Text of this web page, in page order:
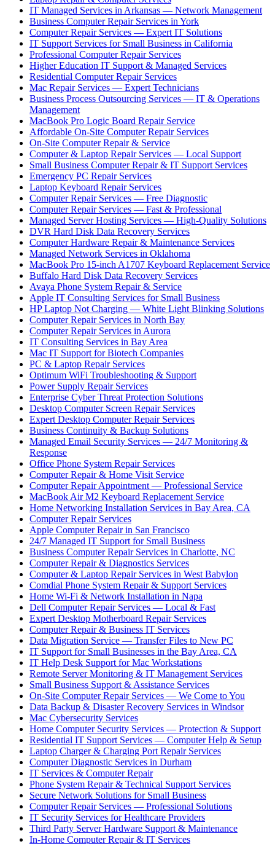
IT Managed Services in Arkansas — Network Management
Business Computer Repair Services in York
Computer Repair Services — Expert IT Solutions
IT Support Services for Small Business in California
Professional Computer Repair Services
Higher Education IT Support & Managed Services
Residential Computer Repair Services
Mac Repair Services — Expert Technicians
Business Process Outsourcing Services — IT & Operations
Management
MacBook Pro Logic Board Repair Service
Affordable On-Site Computer Repair Services
On-Site Computer Repair & Service
Computer & Laptop Repair Services — Local Support
Small Business Computer Repair & IT Support Services
Emergency PC Repair Services
Laptop Keyboard Repair Services
Computer Repair Services — Free Diagnostic
Computer Repair Services — Fast & Professional
Managed Server Hosting Services — High-Quality Solutions
DVR Hard Disk Data Recovery Services
Computer Hardware Repair & Maintenance Services
Managed Network Services in Oklahoma
MacBook Pro 15-inch A1707 Keyboard Replacement Service
Buffalo Hard Disk Data Recovery Services
Avaya Phone System Repair & Service
Apple IT Consulting Services for Small Business
HP Laptop Not Charging — White Light Blinking Solutions
Computer Repair Services in North Bay
Computer Repair Services in Aurora
IT Consulting Services in Bay Area
Mac IT Support for Biotech Companies
PC & Laptop Repair Services
Optimum WiFi Troubleshooting & Support
Power Supply Repair Services
Enterprise Cyber Threat Protection Solutions
Desktop Computer Screen Repair Services
Expert Desktop Computer Repair Services
Business Continuity & Backup Solutions
Managed Email Security Services — 24/7 Monitoring &
Response
Office Phone System Repair Services
Computer Repair & Home Visit Service
Computer Repair Appointment — Professional Service
MacBook Air M2 Keyboard Replacement Service
Home Networking Installation Services in Bay Area, CA
Computer Repair Services
Apple Computer Repair in San Francisco
24/7 Managed IT Support for Small Business
Business Computer Repair Services in Charlotte, NC
Computer Repair & Diagnostics Services
Computer & Laptop Repair Services in West Babylon
Comdial Phone System Repair & Support Services
Home Wi-Fi & Network Installation in Napa
Dell Computer Repair Services — Local & Fast
Expert Desktop Motherboard Repair Services
Computer Repair & Business IT Services
Data Migration Service — Transfer Files to New PC
IT Support for Small Businesses in the Bay Area, CA
IT Help Desk Support for Mac Workstations
Remote Server Monitoring & IT Management Services
Small Business Support & Assistance Services
On-Site Computer Repair Services — We Come to You
Data Backup & Disaster Recovery Services in Windsor
Mac Cybersecurity Services
Home Computer Security Services — Protection & Support
Residential IT Support Services — Computer Help & Setup
Laptop Charger & Charging Port Repair Services
Computer Diagnostic Services in Durham
IT Services & Computer Repair
Phone System Repair & Technical Support Services
Secure Network Solutions for Small Business
Computer Repair Services — Professional Solutions
IT Security Services for Healthcare Providers
Third Party Server Hardware Support & Maintenance
In-Home Computer Repair & IT Services